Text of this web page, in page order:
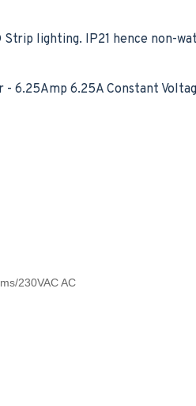
lighting. IP21 hence non-
6.25Amp 6.25A Constant
230VAC AC